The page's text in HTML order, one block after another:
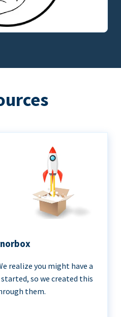
realize you might have a
so we created this
them.